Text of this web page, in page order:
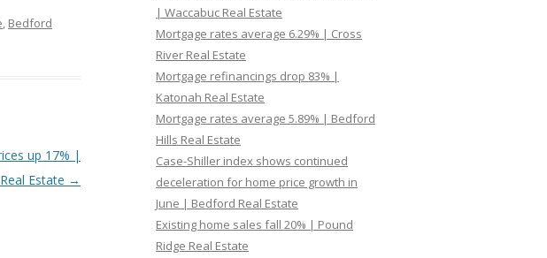
, Bedford
up 17% |
Estate →
| Waccabuc Real Estate
Mortgage rates average 6.29% | Cross
River Real Estate
Mortgage refinancings drop 83% |
Katonah Real Estate
Mortgage rates average 5.89% | Bedford
Hills Real Estate
Case-Shiller index shows continued
deceleration for home price growth in
June | Bedford Real Estate
Existing home sales fall 20% | Pound
Ridge Real Estate